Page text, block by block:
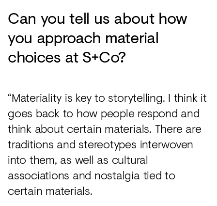
Can you tell us about how
you approach material
choices at S+Co?
“Materiality is key to storytelling. I think it
goes back to how people respond and
think about certain materials. There are
traditions and stereotypes interwoven
into them, as well as cultural
associations and nostalgia tied to
certain materials.